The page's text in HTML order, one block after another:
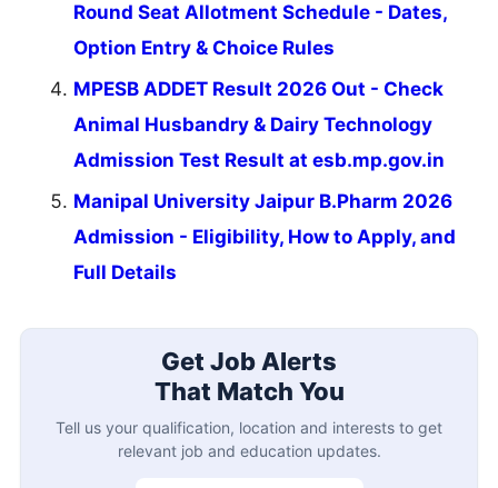
Round Seat Allotment Schedule - Dates,
Option Entry & Choice Rules
MPESB ADDET Result 2026 Out - Check
Animal Husbandry & Dairy Technology
Admission Test Result at esb.mp.gov.in
Manipal University Jaipur B.Pharm 2026
Admission - Eligibility, How to Apply, and
Full Details
Get Job Alerts
That Match You
Tell us your qualification, location and interests to get
relevant job and education updates.